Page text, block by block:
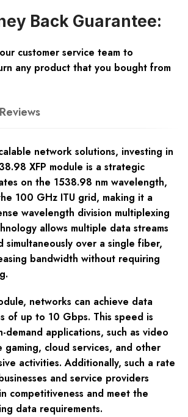
Back Guarantee:
customer service team to
any product that you bought from
Reviews
network solutions, investing in
XFP module is a strategic
on the 1538.98 nm wavelength,
100 GHz ITU grid, making it a
wavelength division multiplexing
allows multiple data streams
simultaneously over a single fiber,
bandwidth without requiring
networks can achieve data
of up to 10 Gbps. This speed is
demand applications, such as video
gaming, cloud services, and other
activities. Additionally, such a rate
and service providers
competitiveness and meet the
data requirements.